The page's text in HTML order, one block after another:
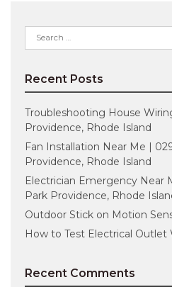
Search
for:
Recent Posts
Troubleshooting House
Providence, Rhode Island
Fan Installation Near Me |
Providence, Rhode Island
Electrician Emergency Near
Park Providence, Rhode
Outdoor Stick on Motion
How to Test Electrical Outlet
Recent Comments